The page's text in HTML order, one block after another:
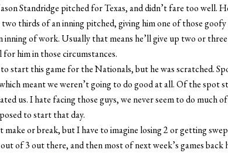
Standridge pitched for Texas, and didn’t fare too well.
two thirds of an inning pitched, giving him one of those goofy
inning of work. Usually that means he’ll give up two or
him in those circumstances.
to start this game for the Nationals, but he was scratched.
meant we weren’t going to do good at all. Of the spot
us. I hate facing those guys, we never seem to do much
to start that day.
make or break, but I have to imagine losing 2 or getting
of 3 out there, and then most of next week’s games back